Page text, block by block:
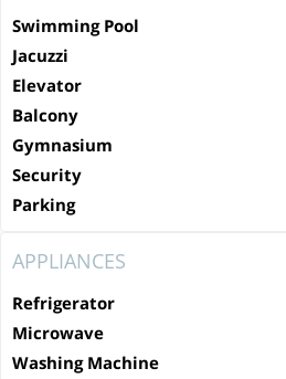
Swimming Pool
Jacuzzi
Elevator
Balcony
Gymnasium
Security
Parking
APPLIANCES
Refrigerator
Microwave
Washing Machine